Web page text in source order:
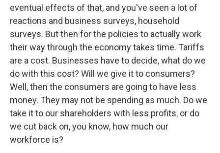
eventual effects of that, and you've seen a lot of
reactions and business surveys, household
surveys. But then for the policies to actually work
their way through the economy takes time. Tariffs
are a cost. Businesses have to decide, what do we
do with this cost? Will we give it to consumers?
Well, then the consumers are going to have less
money. They may not be spending as much. Do we
take it to our shareholders with less profits, or do
we cut back on, you know, how much our
workforce is?